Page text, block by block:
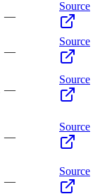
—
Source
—
Source
—
Source
—
Source
—
Source